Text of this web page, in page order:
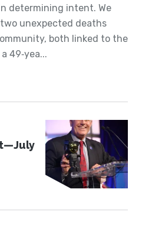
determining intent. We
unexpected deaths
both linked to the
49‐yea...